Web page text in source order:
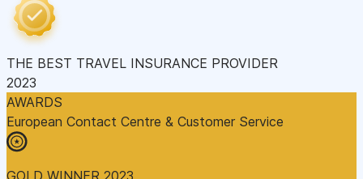
THE BEST TRAVEL INSURANCE PROVIDER
2023
AWARDS
European Contact Centre & Customer Service
GOLD WINNER 2023